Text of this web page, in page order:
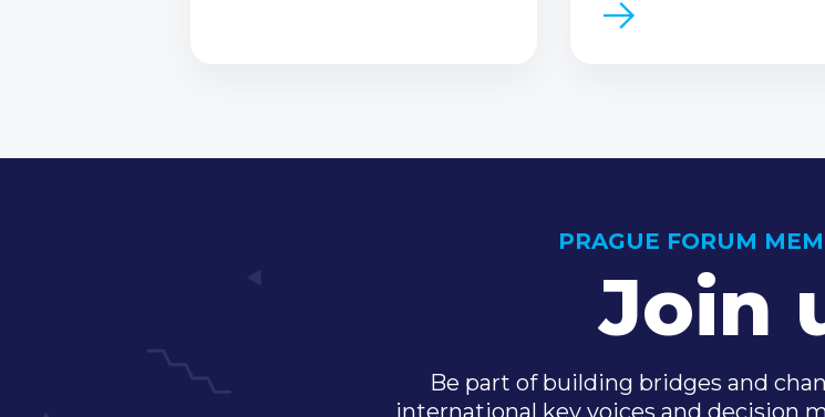
PRAGUE FORUM
Join
Be part of building bridges and
international key voices and decision